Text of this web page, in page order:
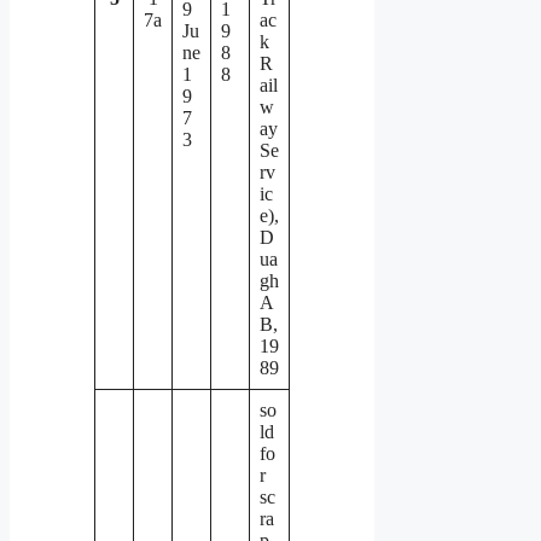
7a
9
Ju
ne
1
9
7
3
1
9
8
8
ac
k
R
ail
w
ay
Se
rv
ic
e),
D
ua
gh
A
B,
19
89
so
ld
fo
r
sc
ra